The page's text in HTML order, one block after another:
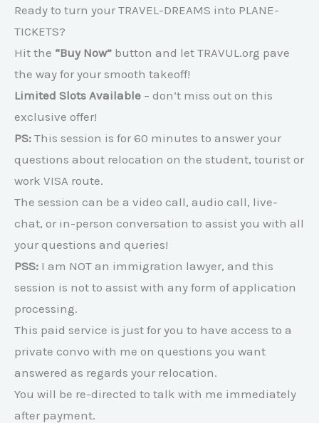
Ready to turn your TRAVEL-DREAMS into PLANE-
TICKETS?
Hit the “Buy Now” button and let TRAVUL.org pave
the way for your smooth takeoff!
Limited Slots Available – don’t miss out on this
exclusive offer!
PS: This session is for 60 minutes to answer your
questions about relocation on the student, tourist or
work VISA route.
The session can be a video call, audio call, live-
chat, or in-person conversation to assist you with all
your questions and queries!
PSS: I am NOT an immigration lawyer, and this
session is not to assist with any form of application
processing.
This paid service is just for you to have access to a
private convo with me on questions you want
answered as regards your relocation.
You will be re-directed to talk with me immediately
after payment.